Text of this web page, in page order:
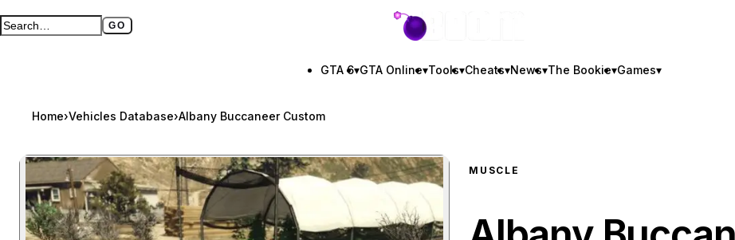
Search GTA BOOM GO
Full search page GTA BOOM
GTA 6▾GTA Online▾Tools▾Cheats▾News▾The Bookie▾Games▾
Home›Vehicles Database›Albany Buccaneer Custom
MUSCLE